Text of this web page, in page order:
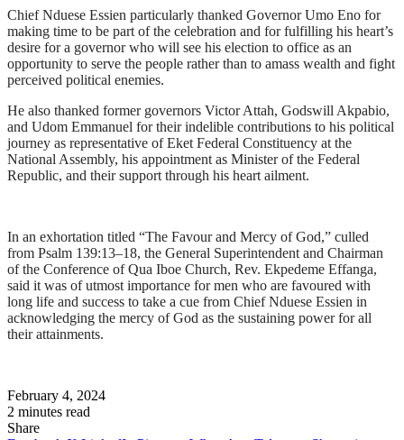
Chief Nduese Essien particularly thanked Governor Umo Eno for
making time to be part of the celebration and for fulfilling his heart’s
desire for a governor who will see his election to office as an
opportunity to serve the people rather than to amass wealth and fight
perceived political enemies.
He also thanked former governors Victor Attah, Godswill Akpabio,
and Udom Emmanuel for their indelible contributions to his political
journey as representative of Eket Federal Constituency at the
National Assembly, his appointment as Minister of the Federal
Republic, and their support through his heart ailment.
In an exhortation titled “The Favour and Mercy of God,” culled
from Psalm 139:13–18, the General Superintendent and Chairman
of the Conference of Qua Iboe Church, Rev. Ekpedeme Effanga,
said it was of utmost importance for men who are favoured with
long life and success to take a cue from Chief Nduese Essien in
acknowledging the mercy of God as the sustaining power for all
their attainments.
February 4, 2024
2 minutes read
Share